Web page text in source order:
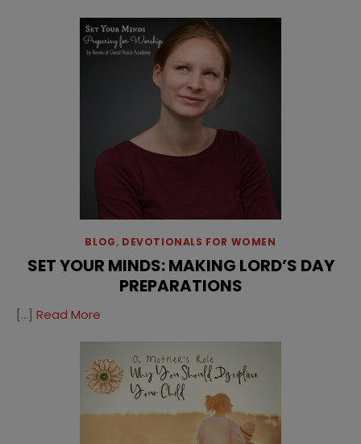
BLOG, DEVOTIONALS FOR WOMEN
SET YOUR MINDS: MAKING LORD’S DAY
PREPARATIONS
[…] Read More